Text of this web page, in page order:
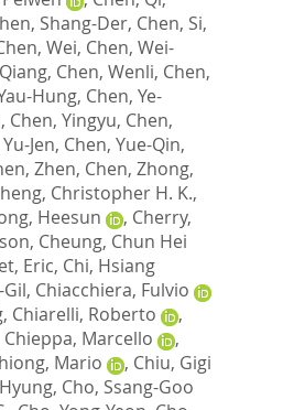
Shang-Der, Chen, Si,
Wei, Chen, Wei-
, Chen, Wenli, Chen,
Hung, Chen, Ye-
, Chen, Yingyu, Chen,
Jen, Chen, Yue-Qin,
Zhen, Chen, Zhong,
Christopher H. K.,
Heesun , Cherry,
, Cheung, Chun Hei
Eric, Chi, Hsiang
Gil, Chiacchiera, Fulvio
, Chiarelli, Roberto
,
Chieppa, Marcello
,
Mario , Chiu, Gigi
, Cho, Ssang-Goo